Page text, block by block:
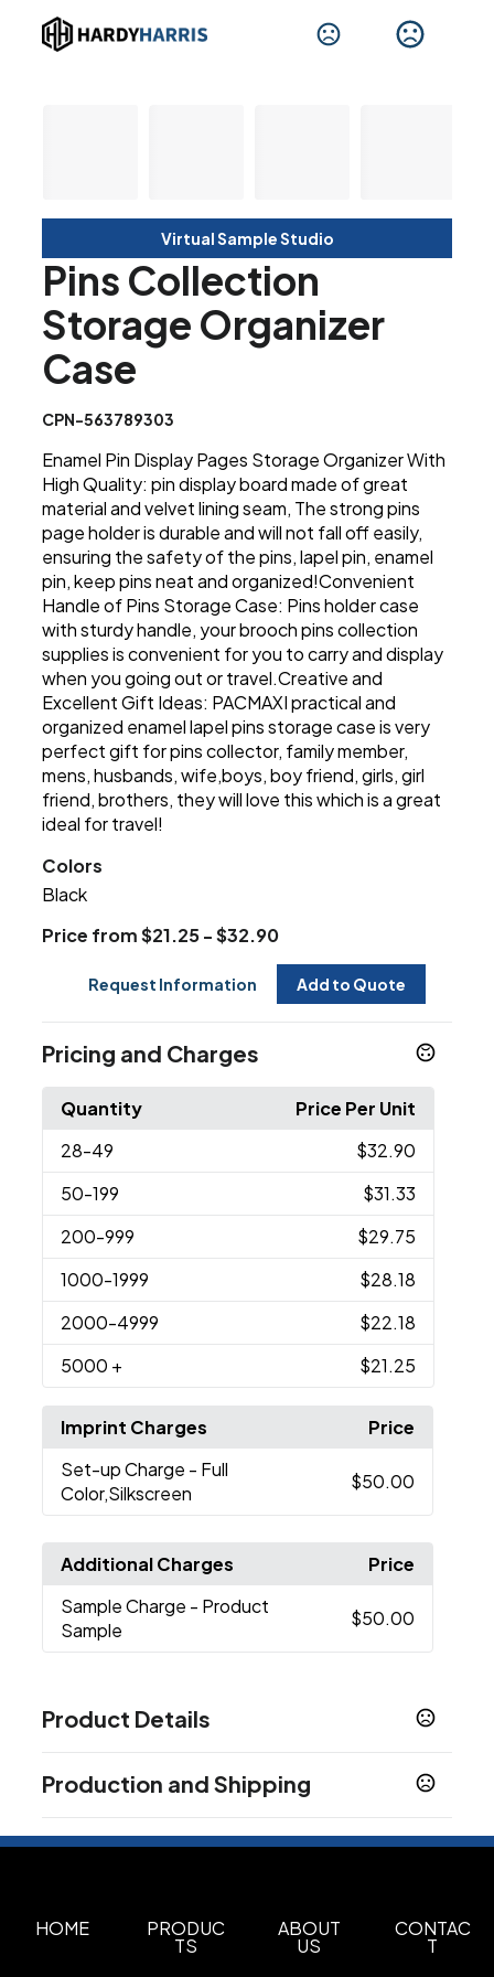
Virtual Sample Studio
Pins Collection
Storage Organizer
Case
CPN-563789303
Enamel Pin Display Pages Storage Organizer With
High Quality: pin display board made of great
material and velvet lining seam, The strong pins
page holder is durable and will not fall off easily,
ensuring the safety of the pins, lapel pin, enamel
pin, keep pins neat and organized!Convenient
Handle of Pins Storage Case: Pins holder case
with sturdy handle, your brooch pins collection
supplies is convenient for you to carry and display
when you going out or travel.Creative and
Excellent Gift Ideas: PACMAXI practical and
organized enamel lapel pins storage case is very
perfect gift for pins collector, family member,
mens, husbands, wife,boys, boy friend, girls, girl
friend, brothers, they will love this which is a great
ideal for travel!
Colors
Black
Price from $21.25 - $32.90
Request Information Add to Quote
Pricing and Charges
Quantity
Price Per Unit
28-49
$32.90
50-199
$31.33
200-999
$29.75
1000-1999
$28.18
2000-4999
$22.18
5000 + $21.25
Imprint Charges
Price
Set-up Charge - Full
Color,Silkscreen
$50.00
Additional Charges
Price
Sample Charge - Product
Sample
$50.00
Product Details
Black
Sizes
Polyester
Production and Shipping
Production Time: 7 business days
HOME PRODUC
TS
ABOUT
US
CONTAC
T